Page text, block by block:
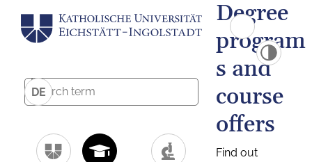
DE
Degree
program
s and
course
offers
Find out